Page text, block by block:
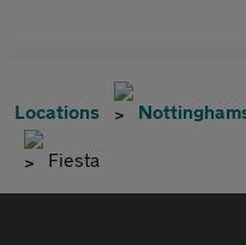
Locations
Fiesta